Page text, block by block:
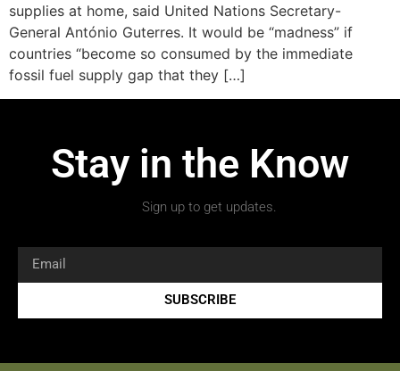
supplies at home, said United Nations Secretary-
General António Guterres. It would be “madness” if
countries “become so consumed by the immediate
fossil fuel supply gap that they […]
Stay in the Know
Sign up to get updates.
SUBSCRIBE